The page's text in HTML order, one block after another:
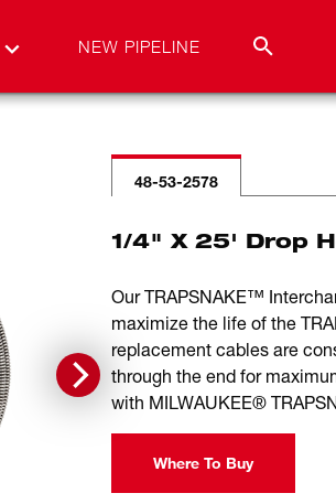
NEW PIPELINE
48-53-2578
1/4" X 25' Drop
Our TRAPSNAKE™
maximize the life of the
replacement cables are
through the end for
with MILWAUKEE®
Where To Buy